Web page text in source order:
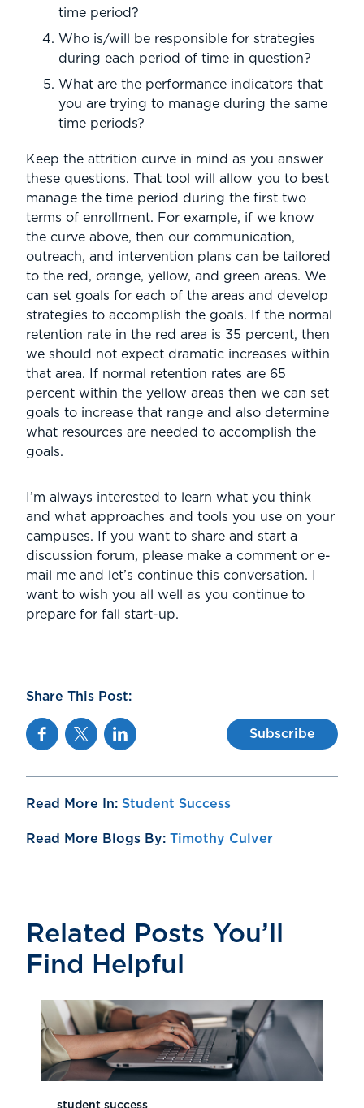
time period?
Who is/will be responsible for strategies
during each period of time in question?
What are the performance indicators that
you are trying to manage during the same
time periods?
Keep the attrition curve in mind as you answer
these questions. That tool will allow you to best
manage the time period during the first two
terms of enrollment. For example, if we know
the curve above, then our communication,
outreach, and intervention plans can be tailored
to the red, orange, yellow, and green areas. We
can set goals for each of the areas and develop
strategies to accomplish the goals. If the normal
retention rate in the red area is 35 percent, then
we should not expect dramatic increases within
that area. If normal retention rates are 65
percent within the yellow areas then we can set
goals to increase that range and also determine
what resources are needed to accomplish the
goals.
I’m always interested to learn what you think
and what approaches and tools you use on your
campuses. If you want to share and start a
discussion forum, please make a comment or e-
mail me and let’s continue this conversation. I
want to wish you all well as you continue to
prepare for fall start-up.
Share This Post:
FacebookTwitterLinkedin Subscribe
Read More In: Student Success
Read More Blogs By: Timothy Culver
Related Posts You’ll
Find Helpful
student success